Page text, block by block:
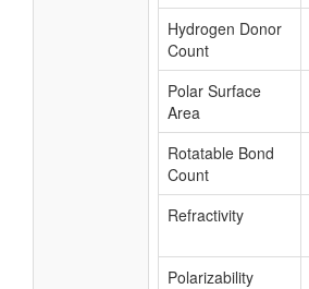
Hydrogen Donor
Count
Polar Surface
Area
Rotatable Bond
Count
Refractivity
Polarizability